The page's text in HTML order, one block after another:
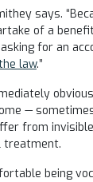
says.
of a
for an
law.”
—
from
treatment.
being